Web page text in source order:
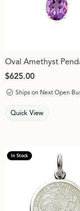
Oval Amethyst
Price:
$625.00
Ships on Next Open
Quick View
In Stock